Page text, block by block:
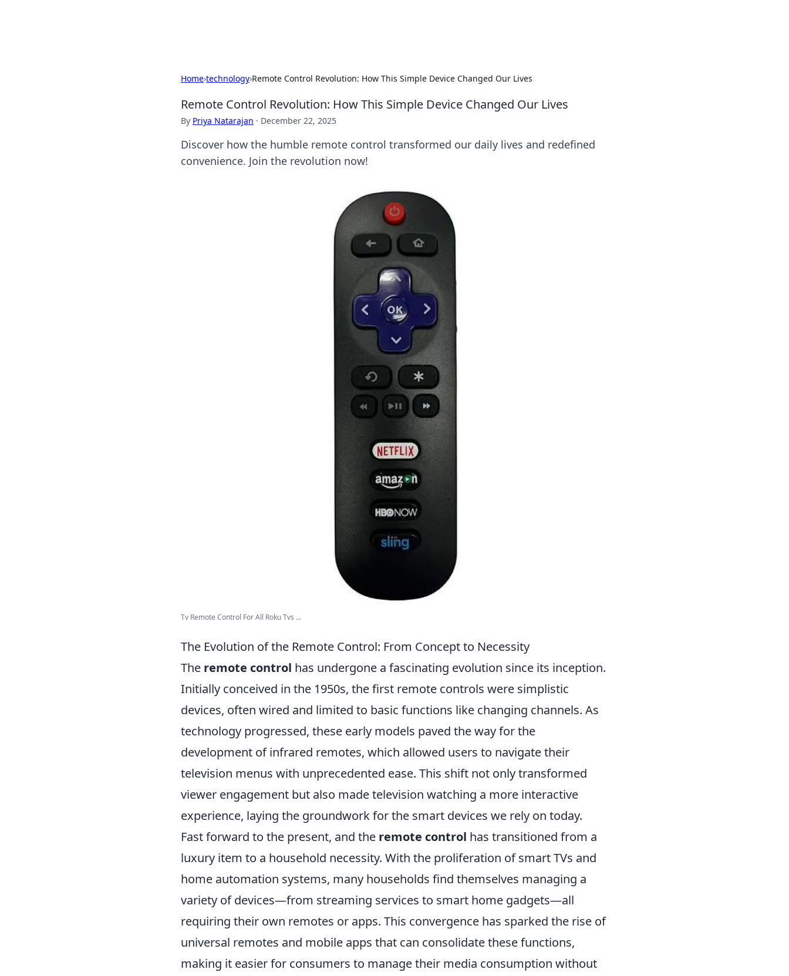
Home›technology›Remote Control Revolution: How This Simple Device Changed Our Lives
Remote Control Revolution: How This Simple Device Changed Our Lives
By Priya Natarajan · December 22, 2025
Discover how the humble remote control transformed our daily lives and redefined
convenience. Join the revolution now!
Tv Remote Control For All Roku Tvs ...
The Evolution of the Remote Control: From Concept to Necessity
The remote control has undergone a fascinating evolution since its inception.
Initially conceived in the 1950s, the first remote controls were simplistic
devices, often wired and limited to basic functions like changing channels. As
technology progressed, these early models paved the way for the
development of infrared remotes, which allowed users to navigate their
television menus with unprecedented ease. This shift not only transformed
viewer engagement but also made television watching a more interactive
experience, laying the groundwork for the smart devices we rely on today.
Fast forward to the present, and the remote control has transitioned from a
luxury item to a household necessity. With the proliferation of smart TVs and
home automation systems, many households find themselves managing a
variety of devices—from streaming services to smart home gadgets—all
requiring their own remotes or apps. This convergence has sparked the rise of
universal remotes and mobile apps that can consolidate these functions,
making it easier for consumers to manage their media consumption without